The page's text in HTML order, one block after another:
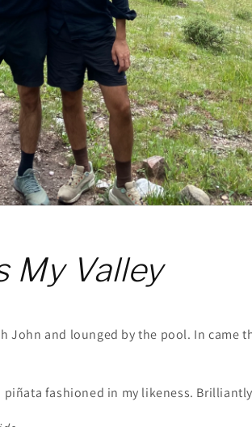
My Valley
John and lounged by the pool. In came
fashioned in my likeness.